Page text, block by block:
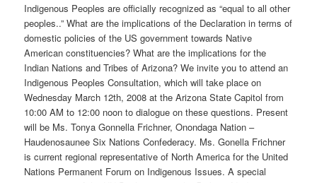
Indigenous Peoples are officially recognized as “equal to all other
peoples..” What are the implications of the Declaration in terms of
domestic policies of the US government towards Native
American constituencies? What are the implications for the
Indian Nations and Tribes of Arizona? We invite you to attend an
Indigenous Peoples Consultation, which will take place on
Wednesday March 12th, 2008 at the Arizona State Capitol from
10:00 AM to 12:00 noon to dialogue on these questions. Present
will be Ms. Tonya Gonnella Frichner, Onondaga Nation –
Haudenosaunee Six Nations Confederacy. Ms. Gonella Frichner
is current regional representative of North America for the United
Nations Permanent Forum on Indigenous Issues. A special